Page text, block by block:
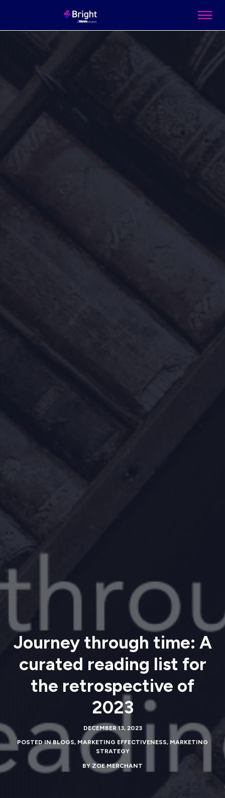
Journey through time: A
curated reading list for
the retrospective of
2023
DECEMBER 13, 2023
POSTED INBLOGS,MARKETING EFFECTIVENESS,MARKETING
STRATEGY
BYZOE MERCHANT